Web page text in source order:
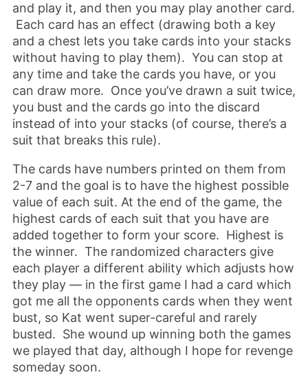
and play it, and then you may play another card.
Each card has an effect (drawing both a key
and a chest lets you take cards into your stacks
without having to play them). You can stop at
any time and take the cards you have, or you
can draw more. Once you’ve drawn a suit twice,
you bust and the cards go into the discard
instead of into your stacks (of course, there’s a
suit that breaks this rule).
The cards have numbers printed on them from
2-7 and the goal is to have the highest possible
value of each suit. At the end of the game, the
highest cards of each suit that you have are
added together to form your score. Highest is
the winner. The randomized characters give
each player a different ability which adjusts how
they play — in the first game I had a card which
got me all the opponents cards when they went
bust, so Kat went super-careful and rarely
busted. She wound up winning both the games
we played that day, although I hope for revenge
someday soon.